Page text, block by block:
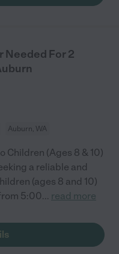
Needed For 2
Auburn, WA
Children (Ages 8 & 10)
a reliable and
(ages 8 and 10)
5:00... read more